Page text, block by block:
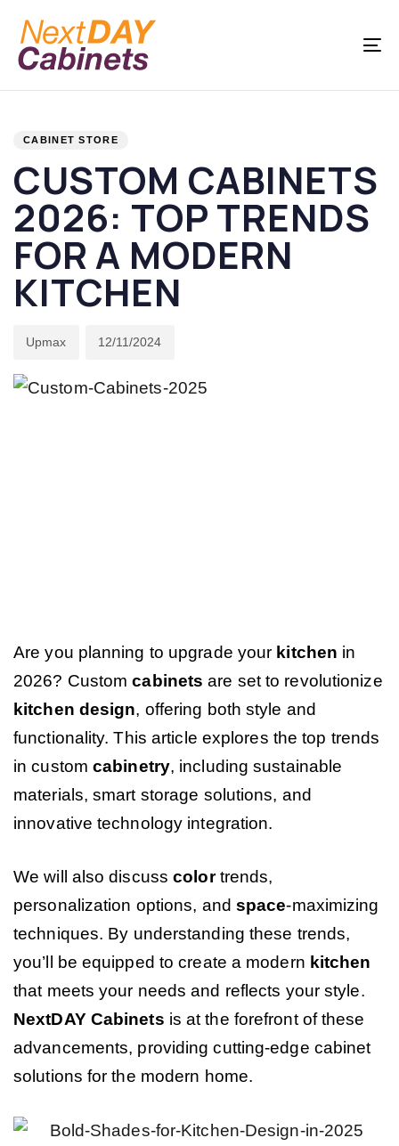
links
primary
navigation
content
CABINET STORE
CUSTOM CABINETS
2026: TOP TRENDS
FOR A MODERN
KITCHEN
Upmax
on:
12/11/2024
Are you planning to upgrade your kitchen in
2026? Customcabinets are set to revolutionize
kitchen design, offering both style and
functionality. This article explores the top trends
in custom cabinetry, including sustainable
materials, smart storage solutions, and
innovative technology integration.
We will also discusscolortrends,
personalization options, and space-maximizing
techniques. By understanding these trends,
you’ll be equipped to create a modern kitchen
that meets your needs and reflects your style.
NextDAY Cabinets is at the forefront of these
advancements, providing cutting-edge cabinet
solutions for the modern home.